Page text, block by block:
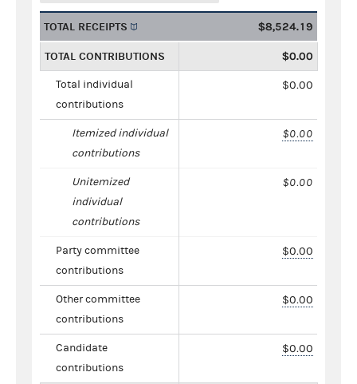
TOTAL RECEIPTS $8,524.19
TOTAL CONTRIBUTIONS $0.00
Total individual
contributions
$0.00
Itemized individual
contributions
$0.00
Unitemized
individual
contributions
$0.00
Party committee
contributions
$0.00
Other committee
contributions
$0.00
Candidate
contributions
$0.00